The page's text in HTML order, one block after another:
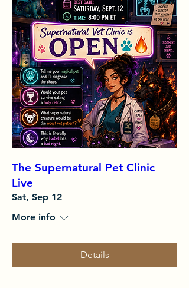
The Supernatural Pet Clinic
Live
Sat, Sep 12
More info
Details